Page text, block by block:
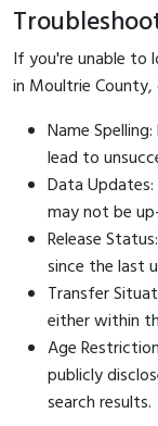
If you're unable to
in Moultrie
Name
lead to
Data
may not be
Release
since the last
Transfer
either within
Age
publicly
search results.